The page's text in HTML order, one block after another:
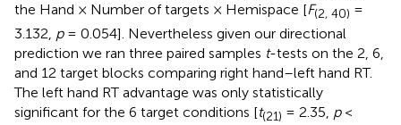
the Hand × Number of targets × Hemispace [F(2, 40) =
3.132, p= 0.054]. Nevertheless given our directional
prediction we ran three paired samples t-tests on the 2, 6,
and 12 target blocks comparing right hand–left hand RT.
The left hand RT advantage was only statistically
significant for the 6 target conditions [t(21) = 2.35, p<